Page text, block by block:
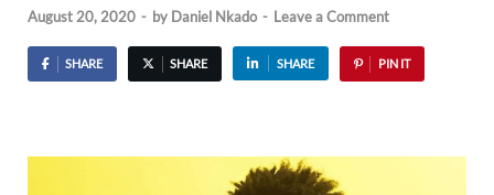
August 20, 2020 - by Daniel Nkado - Leave a Comment
SHARE SHARE SHARE PIN IT